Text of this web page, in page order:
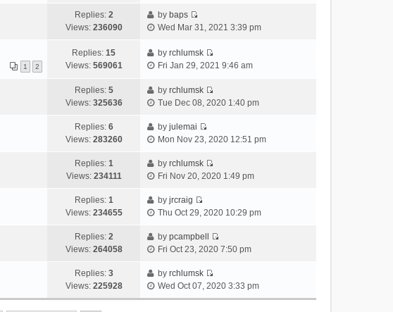
s
t
s
t
t
s
e
t
t
s
w
h
e
a
s
t
o
s
Replies: 2
Views: 236090
by baps
V
e
w
h
e
a
t
s
t
o
s
Wed Mar 31, 2021 3:39 pm
1 2
Replies: 15
Views: 569061
byrchlumsk
V
w
e
t
t
o
s
Fri Jan 29, 2021 9:46 am
Replies: 5
Views: 325636
byrchlumsk
V
w
e
t
s
t
s
t
Tue Dec 08, 2020 1:40 pm
Replies: 6
Views: 283260
byjulemai
V
e
w
e
a
t
s
t
p
Mon Nov 23, 2020 12:51 pm
Replies: 1
Views: 234111
byrchlumsk
V
w
h
e
t
e
Fri Nov 20, 2020 1:49 pm
Replies: 1
Views: 234655
byjrcraig
V
e
w
h
e
l
Thu Oct 29, 2020 10:29 pm
Replies: 2
Views: 264058
bypcampbell
V
w
t
Fri Oct 23, 2020 7:50 pm
Replies: 3
Views: 225928
byrchlumsk
V
Wed Oct 07, 2020 3:33 pm